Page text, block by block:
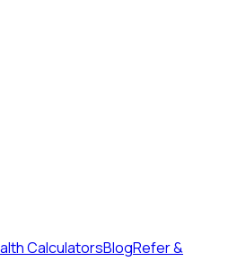
CalculatorsBlogRefer &